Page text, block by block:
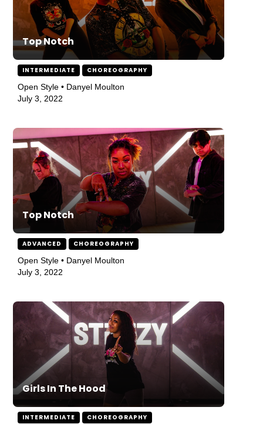
Top Notch
INTERMEDIATE CHOREOGRAPHY
Open Style • Danyel Moulton
July 3, 2022
Top Notch
ADVANCED CHOREOGRAPHY
Open Style • Danyel Moulton
July 3, 2022
Girls In The Hood
INTERMEDIATE CHOREOGRAPHY